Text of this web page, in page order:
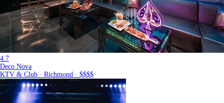
4.7
Deco Nova
KTV & Club · Richmond · $$$$